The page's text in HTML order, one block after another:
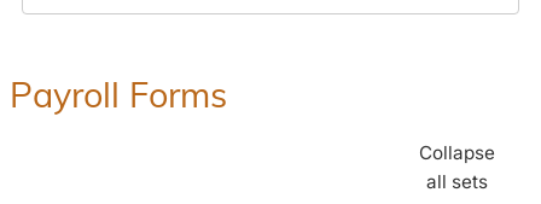
Payroll Forms
Collapse
all sets